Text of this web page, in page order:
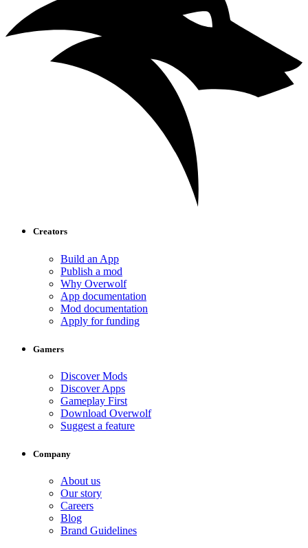
Creators
Build an App
Publish a mod
Why Overwolf
App documentation
Mod documentation
Apply for funding
Gamers
Discover Mods
Discover Apps
Gameplay First
Download Overwolf
Suggest a feature
Company
About us
Our story
Careers
Blog
Brand Guidelines